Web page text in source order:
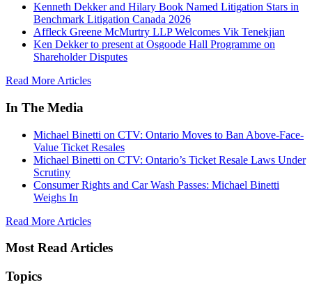
Kenneth Dekker and Hilary Book Named Litigation Stars in
Benchmark Litigation Canada 2026
Affleck Greene McMurtry LLP Welcomes Vik Tenekjian
Ken Dekker to present at Osgoode Hall Programme on
Shareholder Disputes
Read More Articles
In The Media
Michael Binetti on CTV: Ontario Moves to Ban Above-Face-
Value Ticket Resales
Michael Binetti on CTV: Ontario’s Ticket Resale Laws Under
Scrutiny
Consumer Rights and Car Wash Passes: Michael Binetti
Weighs In
Read More Articles
Most Read Articles
Topics